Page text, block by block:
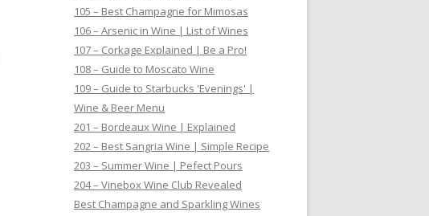
105 – Best Champagne for Mimosas
106 – Arsenic in Wine | List of Wines
107 – Corkage Explained | Be a Pro!
108 – Guide to Moscato Wine
109 – Guide to Starbucks 'Evenings' |
Wine & Beer Menu
201 – Bordeaux Wine | Explained
202 – Best Sangria Wine | Simple Recipe
203 – Summer Wine | Pefect Pours
204 – Vinebox Wine Club Revealed
Best Champagne and Sparkling Wines